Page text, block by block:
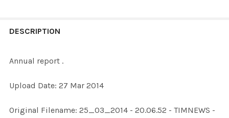
BOUGHT
ALL
ADD
DESCRIPTION
Annual report .
Upload Date: 27 Mar 2014
Original Filename: 25_03_2014 - 20.06.52 - TIMNEWS -